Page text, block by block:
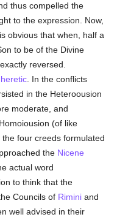
thus compelled the
to the expression. Now,
obvious that when, half a
to be of the Divine
reversed.
heretic . In the conflicts
in the Heteroousion
moderate, and
(of like
four creeds formulated
the Nicene
actual word
to think that the
Councils of Rimini and
well advised in their